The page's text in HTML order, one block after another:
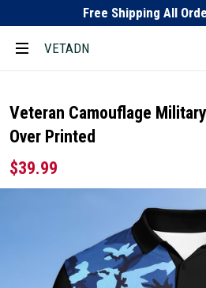
Free Shipping All
VETADN
Veteran Camouflage
Over Printed
$39.99